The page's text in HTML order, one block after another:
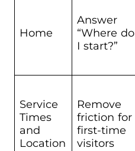
Home
Answer
“Where do
I start?”
Service
Times
and
Location
Remove
friction for
first-time
visitors